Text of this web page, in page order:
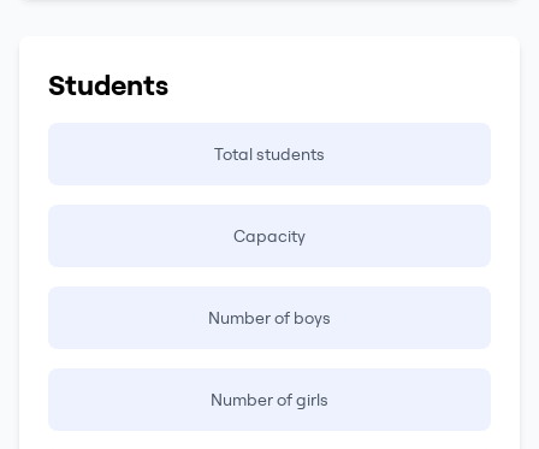
Students
Total students
Capacity
Number of boys
Number of girls